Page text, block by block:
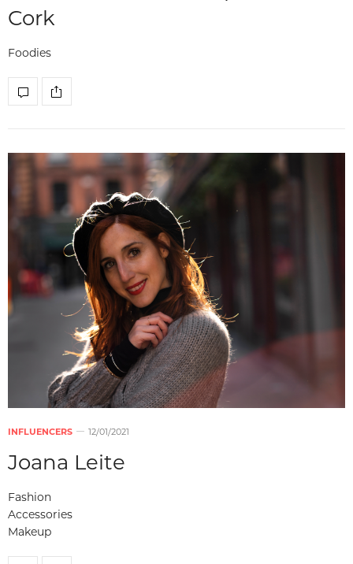
Cork
Foodies
INFLUENCERS 12/01/2021
Joana Leite
Fashion
Accessories
Makeup